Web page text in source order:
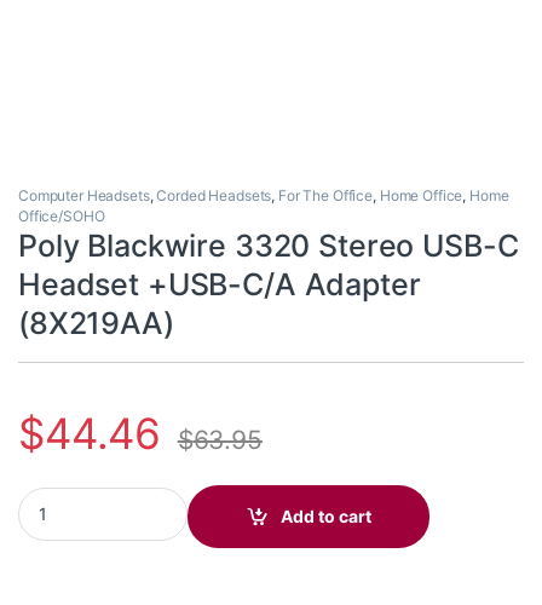
Computer Headsets,Corded Headsets, For The Office, Home Office, Home
Office/SOHO
Poly Blackwire 3320 Stereo USB-C
Headset +USB-C/A Adapter
(8X219AA)
$44.46 $63.95
Poly Blackwire 3320 Stereo USB-C Headset +USB-C/A Adapter
Add to cart